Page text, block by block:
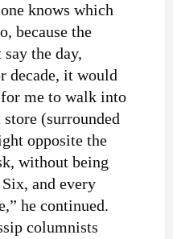
knows which
because the
the day,
decade, it would
me to walk into
(surrounded
opposite the
without being
and every
he continued.
columnists